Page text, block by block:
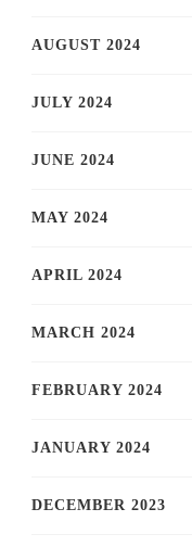
AUGUST 2024
JULY 2024
JUNE 2024
MAY 2024
APRIL 2024
MARCH 2024
FEBRUARY 2024
JANUARY 2024
DECEMBER 2023